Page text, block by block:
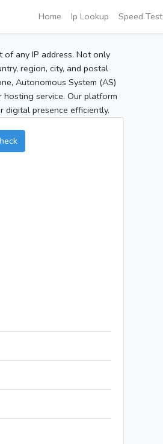
Home Ip Lookup Speed Test
any IP address. Not only
region, city, and postal
Autonomous System (AS)
service. Our platform
digital presence efficiently.